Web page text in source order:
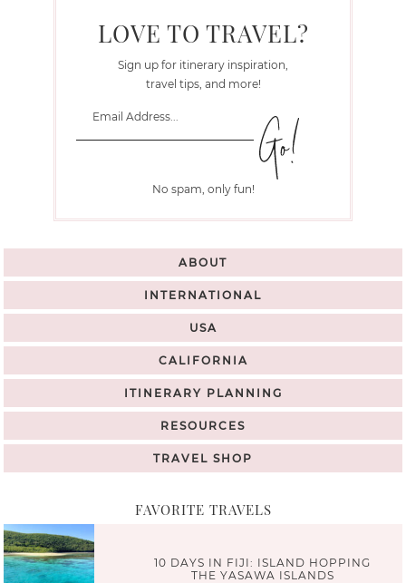
LOVE TO TRAVEL?
Sign up for itinerary inspiration,
travel tips, and more!
No spam, only fun!
ABOUT
INTERNATIONAL
USA
CALIFORNIA
ITINERARY PLANNING
RESOURCES
TRAVEL SHOP
FAVORITE TRAVELS
10 DAYS IN FIJI: ISLAND HOPPING
THE YASAWA ISLANDS